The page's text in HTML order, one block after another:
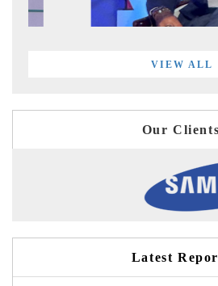
VIEW ALL
Our Clients
Latest